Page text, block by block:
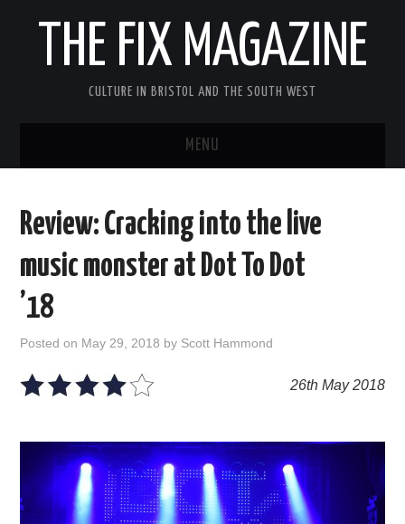
THE FIX MAGAZINE
CULTURE IN BRISTOL AND THE SOUTH WEST
MENU
ABOUT
FILM
CONTACT
Review: Cracking into the live
music monster at Dot To Dot
’18
Posted on May 29, 2018 by Scott Hammond
26th May 2018